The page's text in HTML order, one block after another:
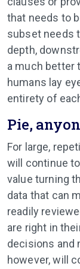
that needs to
subset needs
depth,
a much better
humans lay
entirety of
Pie,
For large,
will continue
value turning
data that can
readily
are right in
decisions and
however, will